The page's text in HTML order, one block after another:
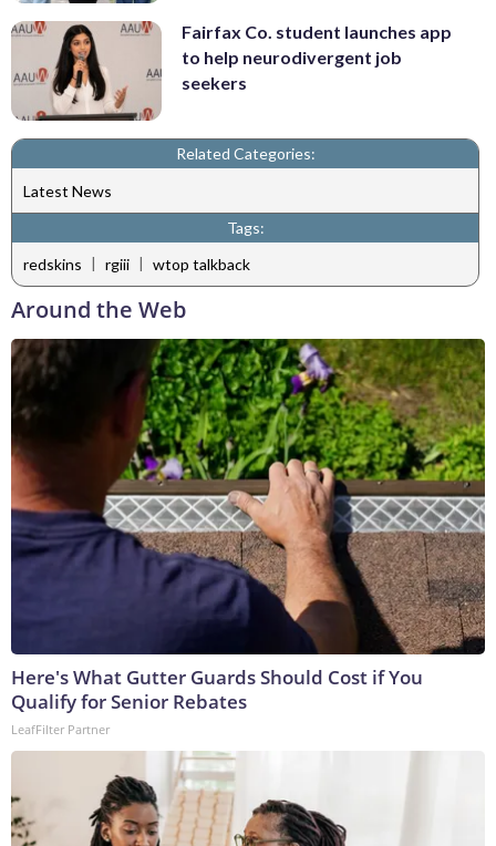
Fairfax Co. student launches app
to help neurodivergent job
seekers
Related Categories:
Latest News
Tags:
redskins | rgiii | wtop talkback
Around the Web
Here's What Gutter Guards Should Cost if You
Qualify for Senior Rebates
LeafFilter Partner